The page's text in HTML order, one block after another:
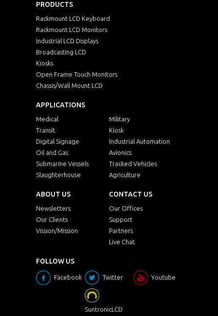
PRODUCTS
Rackmount LCD Keyboard
Rackmount LCD Monitors
Industrial LCD Displays
Broadcasting LCD
Kiosks
Open Frame Touch Monitors
Chassis/Wall Mount LCD
APPLICATIONS
Medical
Military
Transit
Kiosk
Digital Signage
Industrial Automation
Oil and Gas
Avionics
Submarine Vessels
Tracked Vehicles
Slaughterhouse
Agriculture
ABOUT US
Newsletters
Our Clients
Vission/Mission
CONTACT US
Our Offices
Support
Partners
Live Chat
FOLLOW US
Facebook Twitter Youtube
SuntronicLCD